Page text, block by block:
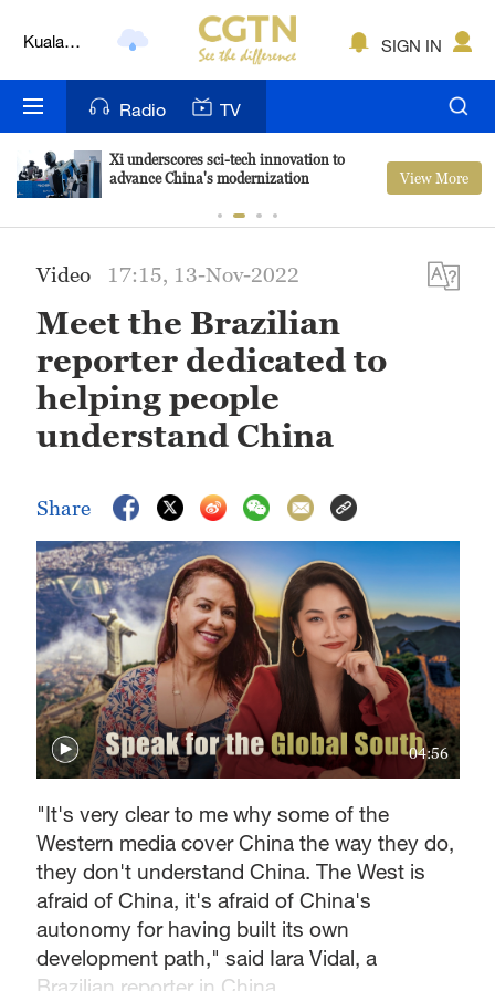
Kuala
Nairobi
Bengaluru
Mumbai
Delhi
Hyderabad
Sydney
SIGN IN
Radio TV
Xi underscores sci-tech innovation to
advance China's modernization
View More
Video 17:15, 13-Nov-2022
Meet the Brazilian
reporter dedicated to
helping people
understand China
Share
04:56
"It's very clear to me why some of the
Western media cover China the way they do,
they don't understand China. The West is
afraid of China, it's afraid of China's
autonomy for having built its own
development path," said Iara Vidal, a